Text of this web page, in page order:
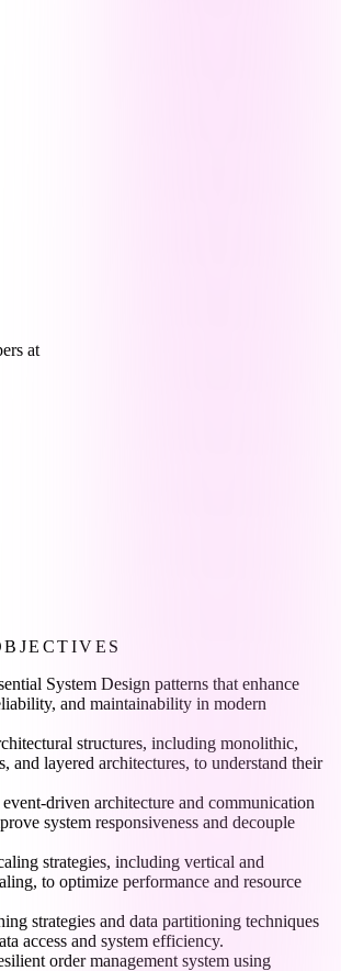
at
System Design patterns that enhance
and maintainability in modern
structures, including monolithic,
and layered architectures, to understand their
driven architecture and communication
system responsiveness and decouple
strategies, including vertical and
to optimize performance and resource
strategies and data partitioning techniques
access and system efficiency.
order management system using